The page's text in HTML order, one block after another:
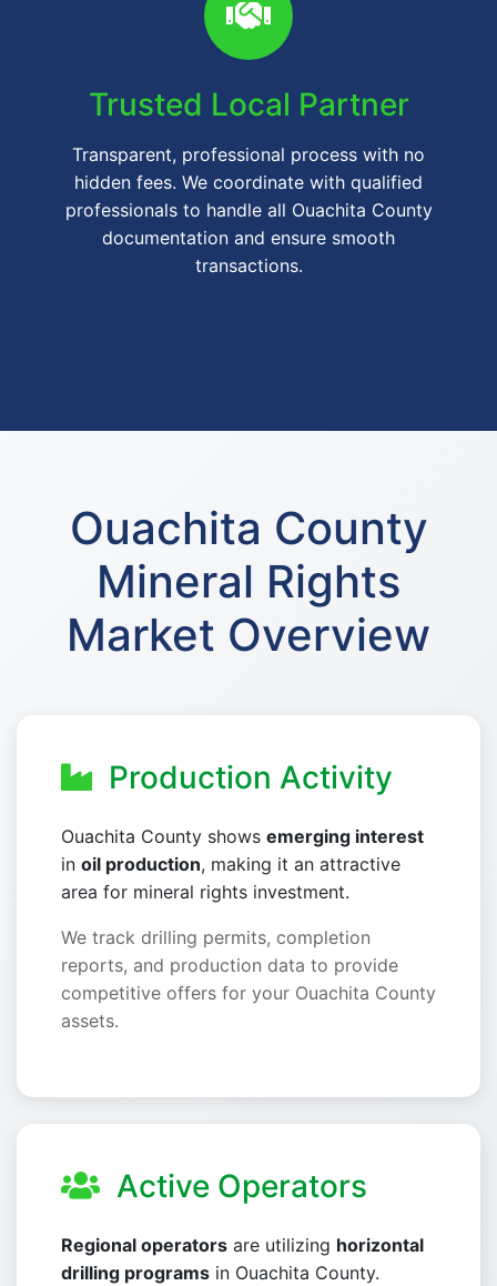
Trusted Local Partner
Transparent, professional process with no
hidden fees. We coordinate with qualified
professionals to handle all Ouachita County
documentation and ensure smooth
transactions.
Ouachita County
Mineral Rights
Market Overview
Production Activity
Ouachita County shows emerging interest
in oil production, making it an attractive
area for mineral rights investment.
We track drilling permits, completion
reports, and production data to provide
competitive offers for your Ouachita County
assets.
Active Operators
Regional operators are utilizing horizontal
drilling programs in Ouachita County.